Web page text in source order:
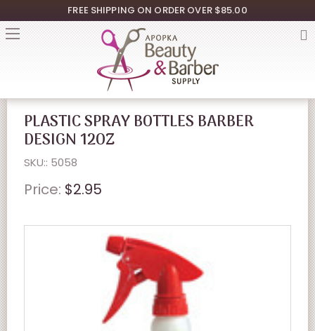
FREE SHIPPING ON ORDER OVER $85.00
PLASTIC SPRAY BOTTLES BARBER
DESIGN 12OZ
SKU:: 5058
Price: $2.95